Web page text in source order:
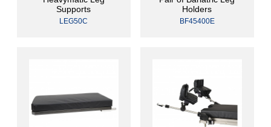
Supports
LEG50C
Holders
BF45400E